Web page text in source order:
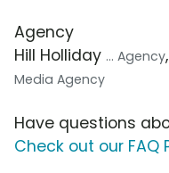
Agency
Hill Holliday ... Agency
Media Agency
Have questions
Check out our FAQ